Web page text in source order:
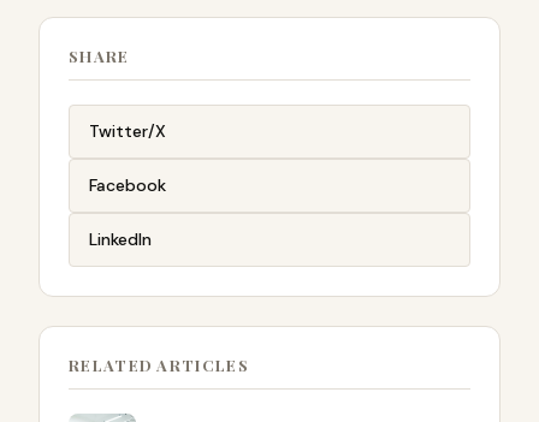
SHARE
Twitter/X
Facebook
LinkedIn
RELATED ARTICLES